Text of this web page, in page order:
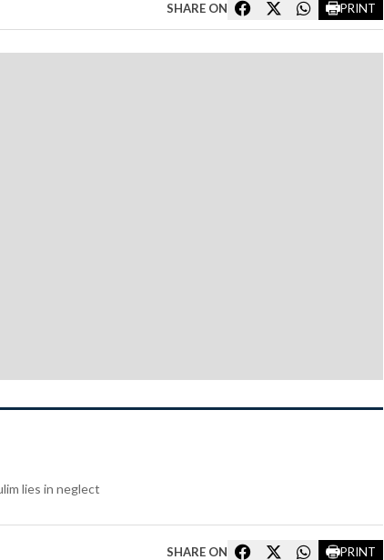
SHARE ON PRINT
lies in neglect
SHARE ON PRINT